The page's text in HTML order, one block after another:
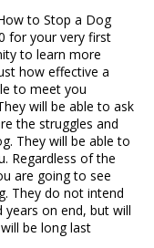
to Stop a Dog
for your very first
to learn more
how effective a
to meet you
will be able to ask
the struggles and
They will be able to
Regardless of the
are going to see
They do not intend
on end, but will
be long last